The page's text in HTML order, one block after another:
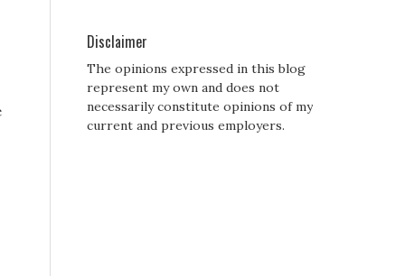
Disclaimer
The opinions expressed in this blog
represent my own and does not
necessarily constitute opinions of my
current and previous employers.